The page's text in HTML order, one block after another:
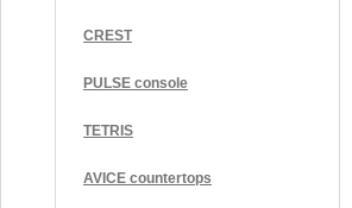
CREST
PULSE console
TETRIS
AVICE countertops